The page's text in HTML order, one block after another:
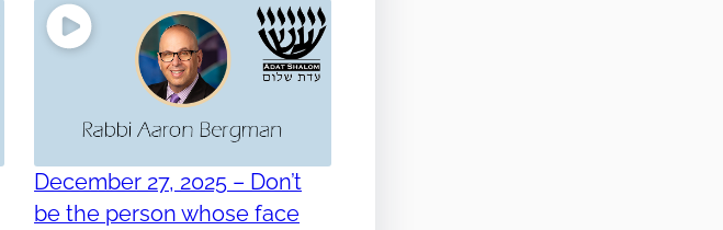
December 27, 2025 – Don’t
be the person whose face